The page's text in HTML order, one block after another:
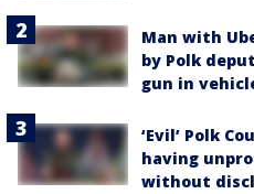
Man with
by Polk
gun in
‘Evil’ Polk
having
without